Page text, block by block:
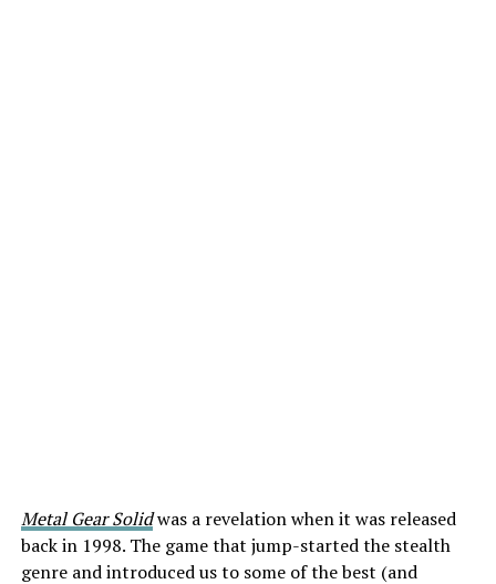
Metal Gear Solidwas a revelation when it was released
back in 1998. The game that jump-started the stealth
genre and introduced us to some of the best (and